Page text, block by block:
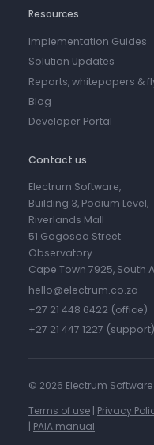
Resources
Implementation Guides
Solution Updates
Reports, whitepapers &
Blog
Developer Portal
Contact us
Electrum Software,
Building 3, Podium Level,
Riverlands Mall
51 Gogosoa Street
Observatory
Cape Town 7925, South
hello@electrum.co.za
+27 21 448 6422 (office)
+27 21 447 1227 (support)
© 2026 Electrum Software
Terms of use Privacy
PAIA manual